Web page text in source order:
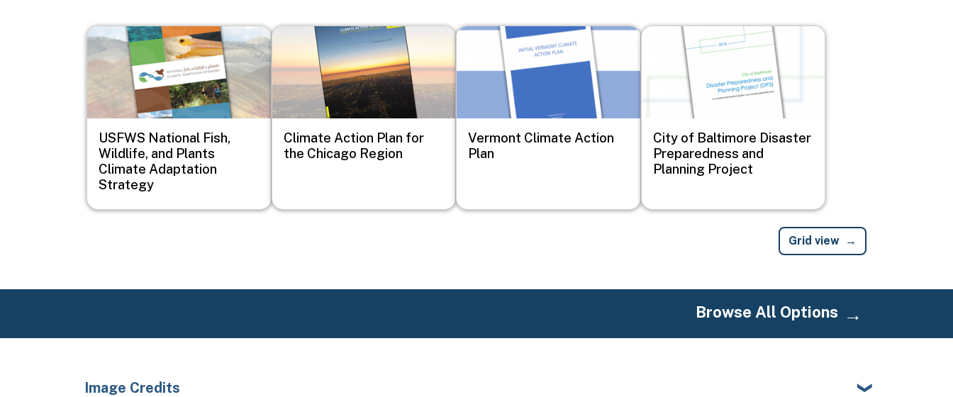
Image
USFWS National Fish,
Wildlife, and Plants
Climate Adaptation
Strategy
Image
Climate Action Plan for
the Chicago Region
Image
Vermont Climate Action
Plan
Image
City of Baltimore Disaster
Preparedness and
Planning Project
Grid view
Browse All Options
Image Credits